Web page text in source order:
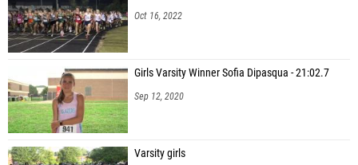
Oct 16, 2022
Girls Varsity Winner Sofia Dipasqua - 21:02.7
Sep 12, 2020
Varsity girls